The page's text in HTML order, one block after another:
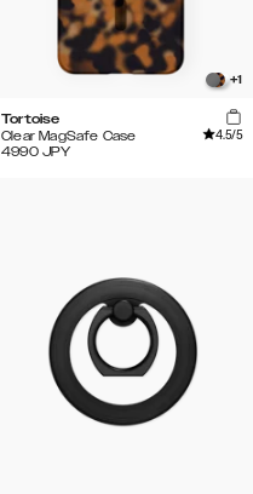
+1
Tortoise
Clear MagSafe Case
4.5/5
4990 JPY